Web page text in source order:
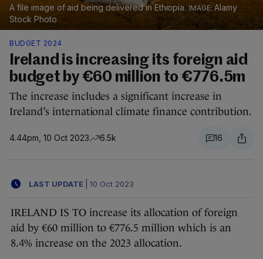
A file image of aid being delivered in Ethiopia.
Alamy
Stock Photo
BUDGET 2024
Ireland is increasing its foreign aid
budget by €60 million to €776.5m
The increase includes a significant increase in
Ireland’s international climate finance contribution.
4.44pm, 10 Oct 2023 6.5k 16
LAST UPDATE 10 Oct 2023
IRELAND IS TO increase its allocation of foreign
aid by €60 million to €776.5 million which is an
8.4% increase on the 2023 allocation.